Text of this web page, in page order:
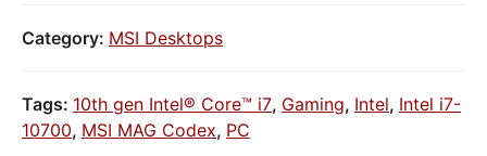
Category: MSI Desktops
Tags: 10th gen Intel® Core™ i7, Gaming, Intel, Intel i7-
10700, MSI MAG Codex, PC